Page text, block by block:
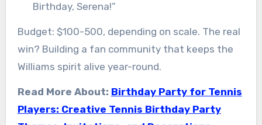
Birthday, Serena!”
Budget: $100-500, depending on scale. The real
win? Building a fan community that keeps the
Williams spirit alive year-round.
Read More About: Birthday Party for Tennis
Players: Creative Tennis Birthday Party